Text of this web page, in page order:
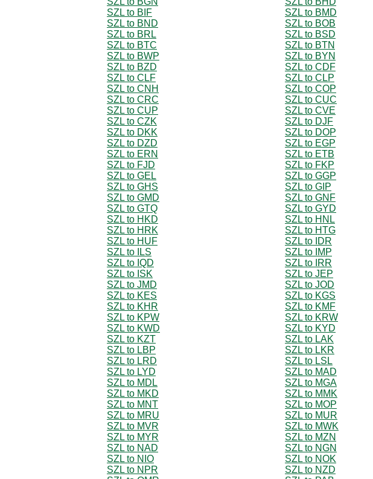
SZL to BIF
SZL to BMD
SZL to BND
SZL to BOB
SZL to BRL
SZL to BSD
SZL to BTC
SZL to BTN
SZL to BWP
SZL to BYN
SZL to BZD
SZL to CDF
SZL to CLF
SZL to CLP
SZL to CNH
SZL to COP
SZL to CRC
SZL to CUC
SZL to CUP
SZL to CVE
SZL to CZK
SZL to DJF
SZL to DKK
SZL to DOP
SZL to DZD
SZL to EGP
SZL to ERN
SZL to ETB
SZL to FJD
SZL to FKP
SZL to GEL
SZL to GGP
SZL to GHS
SZL to GIP
SZL to GMD
SZL to GNF
SZL to GTQ
SZL to GYD
SZL to HKD
SZL to HNL
SZL to HRK
SZL to HTG
SZL to HUF
SZL to IDR
SZL to ILS
SZL to IMP
SZL to IQD
SZL to IRR
SZL to ISK
SZL to JEP
SZL to JMD
SZL to JOD
SZL to KES
SZL to KGS
SZL to KHR
SZL to KMF
SZL to KPW
SZL to KRW
SZL to KWD
SZL to KYD
SZL to KZT
SZL to LAK
SZL to LBP
SZL to LKR
SZL to LRD
SZL to LSL
SZL to LYD
SZL to MAD
SZL to MDL
SZL to MGA
SZL to MKD
SZL to MMK
SZL to MNT
SZL to MOP
SZL to MRU
SZL to MUR
SZL to MVR
SZL to MWK
SZL to MYR
SZL to MZN
SZL to NAD
SZL to NGN
SZL to NIO
SZL to NOK
SZL to NPR
SZL to NZD